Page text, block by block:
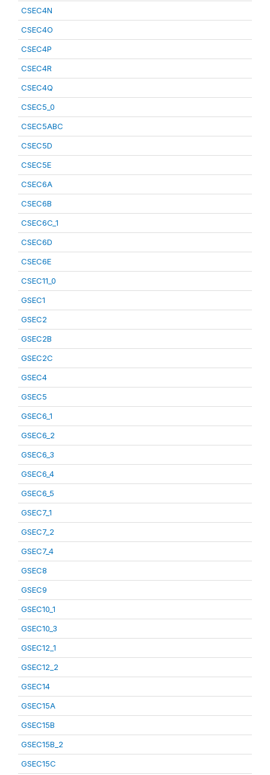
CSEC4N
CSEC4O
CSEC4P
CSEC4R
CSEC4Q
CSEC5_0
CSEC5ABC
CSEC5D
CSEC5E
CSEC6A
CSEC6B
CSEC6C_1
CSEC6D
CSEC6E
CSEC11_0
GSEC1
GSEC2
GSEC2B
GSEC2C
GSEC4
GSEC5
GSEC6_1
GSEC6_2
GSEC6_3
GSEC6_4
GSEC6_5
GSEC7_1
GSEC7_2
GSEC7_4
GSEC8
GSEC9
GSEC10_1
GSEC10_3
GSEC12_1
GSEC12_2
GSEC14
GSEC15A
GSEC15B
GSEC15B_2
GSEC15C